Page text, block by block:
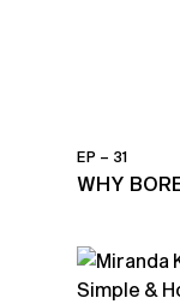
EP – 31
WHY